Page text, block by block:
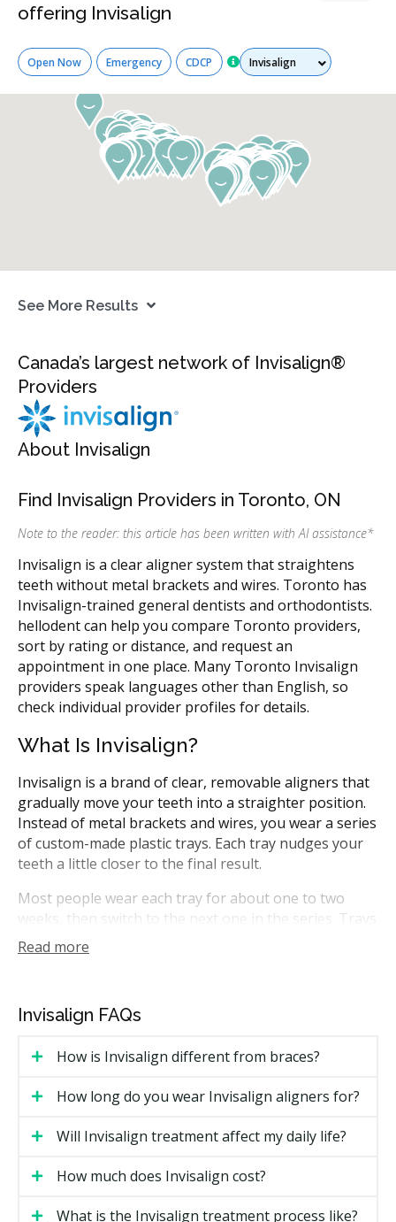
offering Invisalign
Open Now Emergency CDCP Services
See More Results
Canada’s largest network of Invisalign®
Providers
About Invisalign
Find Invisalign Providers in Toronto, ON
Note to the reader: this article has been written with AI assistance*
Invisalign is a clear aligner system that straightens
teeth without metal brackets and wires. Toronto has
Invisalign-trained general dentists and orthodontists.
hellodent can help you compare Toronto providers,
sort by rating or distance, and request an
appointment in one place. Many Toronto Invisalign
providers speak languages other than English, so
check individual provider profiles for details.
What Is Invisalign?
Invisalign is a brand of clear, removable aligners that
gradually move your teeth into a straighter position.
Instead of metal brackets and wires, you wear a series
of custom-made plastic trays. Each tray nudges your
teeth a little closer to the final result.
Most people wear each tray for about one to two
weeks, then switch to the next one in the series. Trays
are removed for eating, brushing, and flossing. In
Ontario, Invisalign treatment can be planned by
movement and work within that specialty only.
How Much Does Invisalign Cost in
Toronto?
Cost is the most common search topic for Invisalign in
Toronto. Pricing varies based on case complexity, the
number of trays needed, and whether a general
dentist or an orthodontist provides care.
Read more
Invisalign FAQs
How is Invisalign different from braces?
How long do you wear Invisalign aligners for?
Will Invisalign treatment affect my daily life?
How much does Invisalign cost?
What is the Invisalign treatment process like?